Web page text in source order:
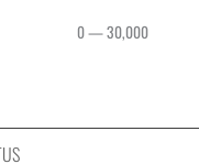
0—30,000